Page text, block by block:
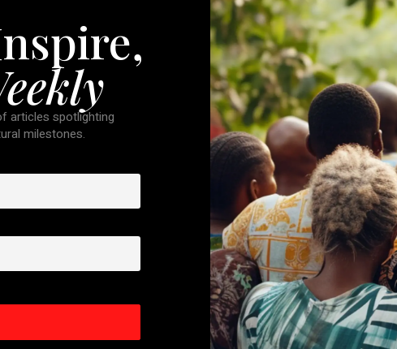
articles spotlighting
milestones.